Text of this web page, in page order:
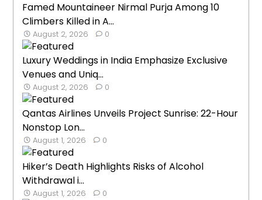
Famed Mountaineer Nirmal Purja Among 10
Climbers Killed in A...
August 2, 2026 0
Luxury Weddings in India Emphasize Exclusive
Venues and Uniq...
August 2, 2026 0
Qantas Airlines Unveils Project Sunrise: 22-Hour
Nonstop Lon...
August 1, 2026 0
Hiker’s Death Highlights Risks of Alcohol
Withdrawal i...
August 1, 2026 0